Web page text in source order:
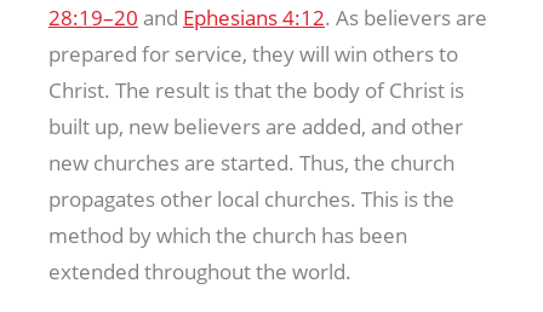
28:19–20 and Ephesians 4:12. As believers are
prepared for service, they will win others to
Christ. The result is that the body of Christ is
built up, new believers are added, and other
new churches are started. Thus, the church
propagates other local churches. This is the
method by which the church has been
extended throughout the world.